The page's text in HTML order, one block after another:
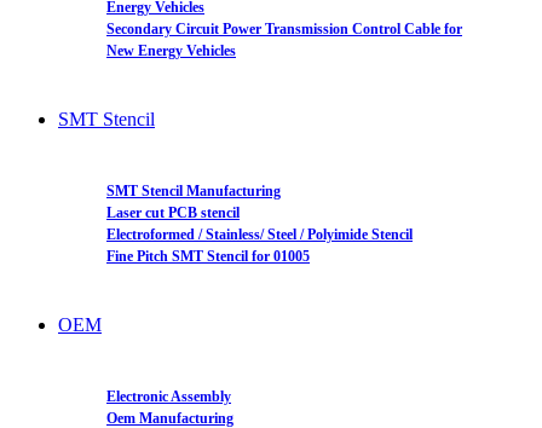
Energy Vehicles
Secondary Circuit Power Transmission Control Cable for
New Energy Vehicles
SMT Stencil
SMT Stencil Manufacturing
Laser cut PCB stencil
Electroformed / Stainless/ Steel / Polyimide Stencil
Fine Pitch SMT Stencil for 01005
OEM
Electronic Assembly
Oem Manufacturing